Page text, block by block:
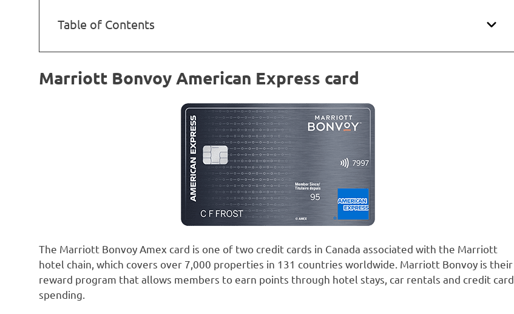
Table of Contents
Marriott Bonvoy American Express card
The Marriott Bonvoy Amex card is one of two credit cards in Canada associated with the Marriott
hotel chain, which covers over 7,000 properties in 131 countries worldwide. Marriott Bonvoy is their
reward program that allows members to earn points through hotel stays, car rentals and credit card
spending.